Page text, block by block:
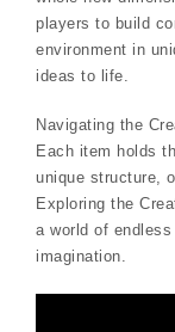
players to build
environment in
ideas to life.
Navigating the
Each item holds
unique structure,
Exploring the
a world of
imagination.